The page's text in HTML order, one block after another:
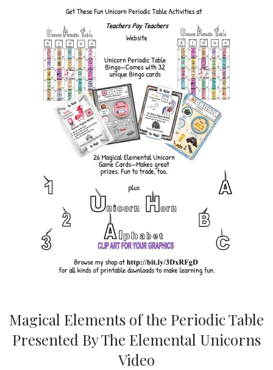
Magical Elements of the Periodic Table
Presented By The Elemental Unicorns
Video